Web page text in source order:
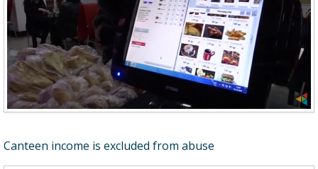
Canteen income is excluded from abuse